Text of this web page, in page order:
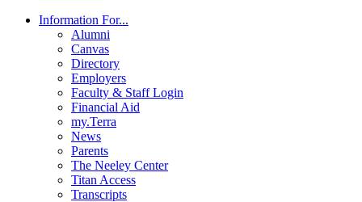
Information For...
Alumni
Canvas
Directory
Employers
Faculty & Staff Login
Financial Aid
my.Terra
News
Parents
The Neeley Center
Titan Access
Transcripts